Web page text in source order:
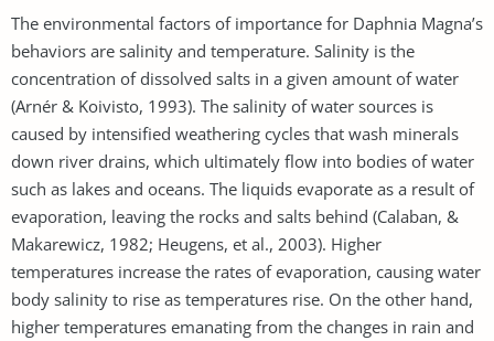
The environmental factors of importance for Daphnia Magna’s
behaviors are salinity and temperature. Salinity is the
concentration of dissolved salts in a given amount of water
(Arnér & Koivisto, 1993). The salinity of water sources is
caused by intensified weathering cycles that wash minerals
down river drains, which ultimately flow into bodies of water
such as lakes and oceans. The liquids evaporate as a result of
evaporation, leaving the rocks and salts behind (Calaban, &
Makarewicz, 1982; Heugens, et al., 2003). Higher
temperatures increase the rates of evaporation, causing water
body salinity to rise as temperatures rise. On the other hand,
higher temperatures emanating from the changes in rain and